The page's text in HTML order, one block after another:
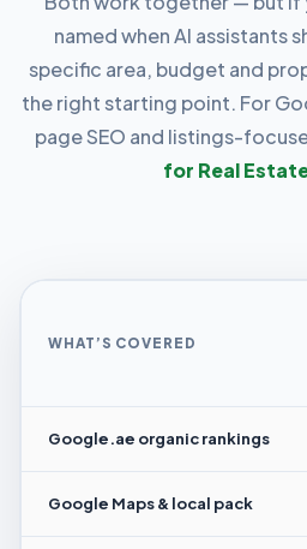
named when AI assistants
specific area, budget and
the right starting point. For
page SEO and listings-
for Real
WHAT’S COVERED
Google.ae organic rankings
Google Maps & local pack